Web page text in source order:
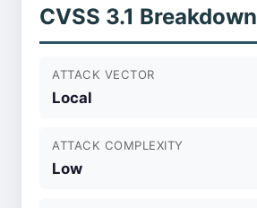
CVSS 3.1 Breakdown
ATTACK VECTOR
Local
ATTACK COMPLEXITY
Low